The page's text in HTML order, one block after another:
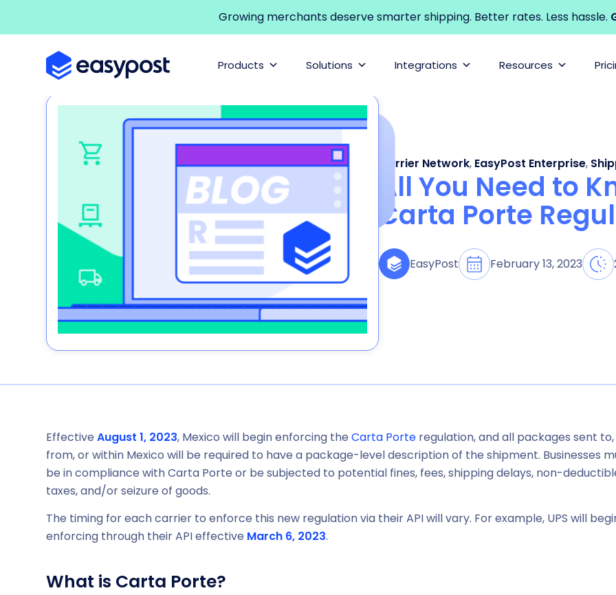
Growing merchants deserve smarter shipping. Better rates. Less hassle.
Products Solutions Integrations Resources
Carrier Network, EasyPost Enterprise,
All You Need to
Carta Porte
EasyPost February 13, 2023
Effective August 1, 2023, Mexico will begin enforcing the Carta Porte regulation, and all packages sent to,
from, or within Mexico will be required to have a package-level description of the shipment. Businesses
be in compliance with Carta Porte or be subjected to potential fines, fees, shipping delays, non-
taxes, and/or seizure of goods.
The timing for each carrier to enforce this new regulation via their API will vary. For example, UPS will
enforcing through their API effective March 6, 2023.
What is Carta Porte?